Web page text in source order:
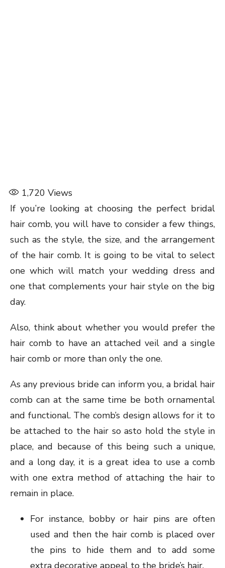
1,720 Views
If you’re looking at choosing the perfect bridal
hair comb, you will have to consider a few things,
such as the style, the size, and the arrangement
of the hair comb. It is going to be vital to select
one which will match your wedding dress and
one that complements your hair style on the big
day.
Also, think about whether you would prefer the
hair comb to have an attached veil and a single
hair comb or more than only the one.
As any previous bride can inform you, a bridal hair
comb can at the same time be both ornamental
and functional. The comb’s design allows for it to
be attached to the hair so asto hold the style in
place, and because of this being such a unique,
and a long day, it is a great idea to use a comb
with one extra method of attaching the hair to
remain in place.
For instance, bobby or hair pins are often
used and then the hair comb is placed over
the pins to hide them and to add some